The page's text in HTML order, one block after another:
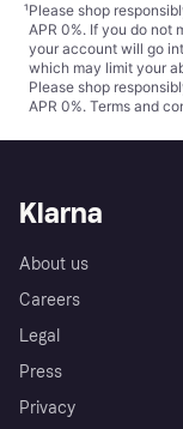
¹Please shop
APR 0%. If you do not
your account will go
which may limit your
Please shop
APR 0%. Terms and
Klarna
About us
Careers
Legal
Press
Privacy